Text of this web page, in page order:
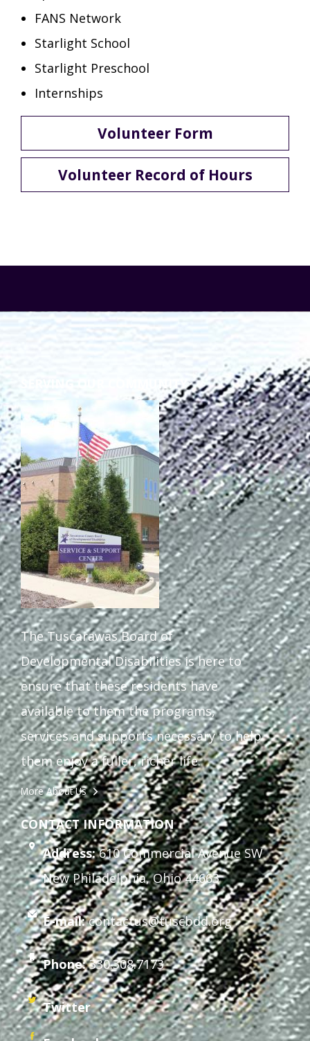
FANS Network
Starlight School
Starlight Preschool
Internships
Volunteer Form
Volunteer Record of Hours
SERVING OUR COMMUNITY
The Tuscarawas Board of
Developmental Disabilities is here to
ensure that these residents have
available to them the programs,
services and supports necessary to help
them enjoy a fuller, richer life.
More About Us
CONTACT INFORMATION
Address:610 Commercial Avenue SW
New Philadelphia, Ohio 44663
E-mail: contactus@tuscbdd.org
Phone:330.308.7173
Twitter